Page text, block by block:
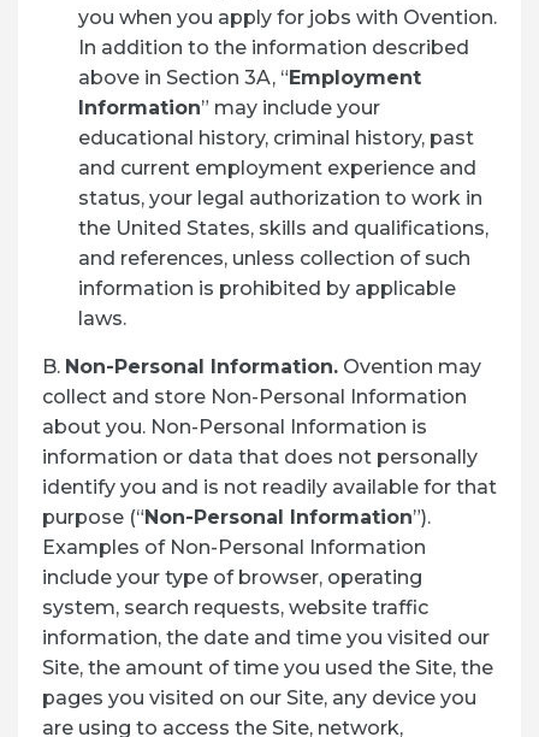
you when you apply for jobs with Ovention.
In addition to the information described
above in Section 3A, “Employment
Information” may include your
educational history, criminal history, past
and current employment experience and
status, your legal authorization to work in
the United States, skills and qualifications,
and references, unless collection of such
information is prohibited by applicable
laws.
B. Non-Personal Information. Ovention may
collect and store Non-Personal Information
about you. Non-Personal Information is
information or data that does not personally
identify you and is not readily available for that
purpose (“Non-Personal Information”).
Examples of Non-Personal Information
include your type of browser, operating
system, search requests, website traffic
information, the date and time you visited our
Site, the amount of time you used the Site, the
pages you visited on our Site, any device you
are using to access the Site, network,